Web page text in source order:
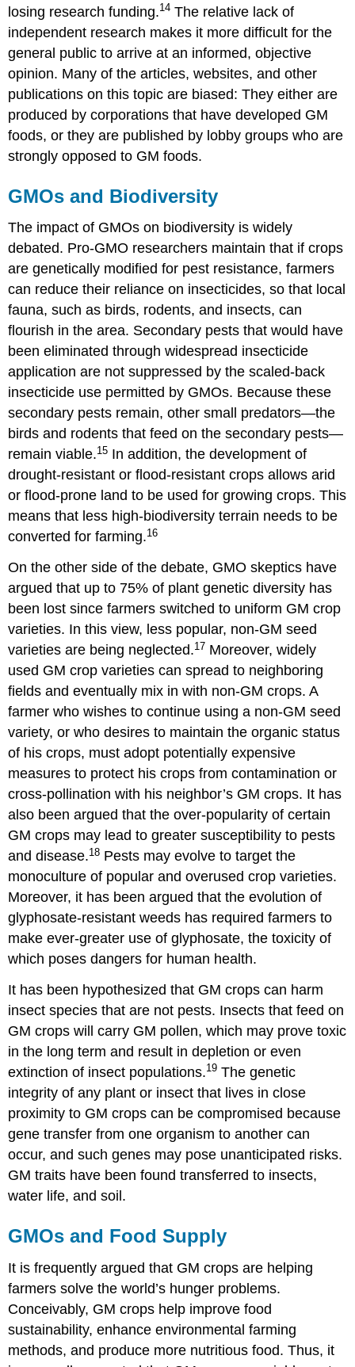
losing research funding.14 The relative lack of
independent research makes it more difficult for the
general public to arrive at an informed, objective
opinion. Many of the articles, websites, and other
publications on this topic are biased: They either are
produced by corporations that have developed GM
foods, or they are published by lobby groups who are
strongly opposed to GM foods.
GMOs and Biodiversity
The impact of GMOs on biodiversity is widely
debated. Pro-GMO researchers maintain that if crops
are genetically modified for pest resistance, farmers
can reduce their reliance on insecticides, so that local
fauna, such as birds, rodents, and insects, can
flourish in the area. Secondary pests that would have
been eliminated through widespread insecticide
application are not suppressed by the scaled-back
insecticide use permitted by GMOs. Because these
secondary pests remain, other small predators—the
birds and rodents that feed on the secondary pests—
remain viable.15 In addition, the development of
drought-resistant or flood-resistant crops allows arid
or flood-prone land to be used for growing crops. This
means that less high-biodiversity terrain needs to be
converted for farming.16
On the other side of the debate, GMO skeptics have
argued that up to 75% of plant genetic diversity has
been lost since farmers switched to uniform GM crop
varieties. In this view, less popular, non-GM seed
varieties are being neglected.17 Moreover, widely
used GM crop varieties can spread to neighboring
fields and eventually mix in with non-GM crops. A
farmer who wishes to continue using a non-GM seed
variety, or who desires to maintain the organic status
of his crops, must adopt potentially expensive
measures to protect his crops from contamination or
cross-pollination with his neighbor’s GM crops. It has
also been argued that the over-popularity of certain
GM crops may lead to greater susceptibility to pests
and disease.18 Pests may evolve to target the
monoculture of popular and overused crop varieties.
Moreover, it has been argued that the evolution of
glyphosate-resistant weeds has required farmers to
make ever-greater use of glyphosate, the toxicity of
which poses dangers for human health.
It has been hypothesized that GM crops can harm
insect species that are not pests. Insects that feed on
GM crops will carry GM pollen, which may prove toxic
in the long term and result in depletion or even
extinction of insect populations.19 The genetic
integrity of any plant or insect that lives in close
proximity to GM crops can be compromised because
gene transfer from one organism to another can
occur, and such genes may pose unanticipated risks.
GM traits have been found transferred to insects,
water life, and soil.
GMOs and Food Supply
It is frequently argued that GM crops are helping
farmers solve the world’s hunger problems.
Conceivably, GM crops help improve food
sustainability, enhance environmental farming
methods, and produce more nutritious food. Thus, it